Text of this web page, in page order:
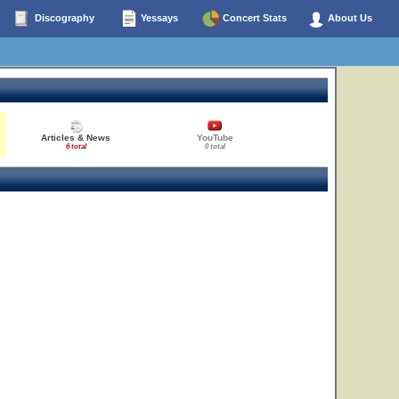
Discography Yessays Concert Stats About Us
Articles & News
6 total
YouTube
0 total